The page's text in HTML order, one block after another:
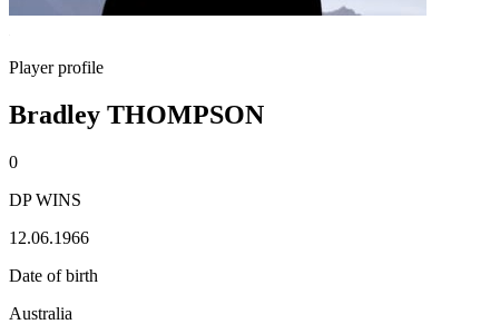
Player profile
Bradley THOMPSON
0
DP WINS
12.06.1966
Date of birth
Australia